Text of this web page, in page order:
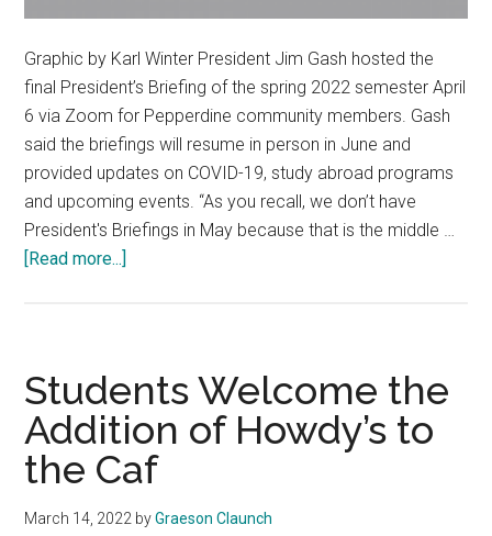
Graphic by Karl Winter President Jim Gash hosted the
final President’s Briefing of the spring 2022 semester April
6 via Zoom for Pepperdine community members. Gash
said the briefings will resume in person in June and
provided updates on COVID-19, study abroad programs
and upcoming events. “As you recall, we don’t have
President's Briefings in May because that is the middle …
[Read more...]
Community
in
an
April
President’s
Briefing
Students Welcome the
Addition of Howdy’s to
the Caf
March 14, 2022 byGraeson Claunch